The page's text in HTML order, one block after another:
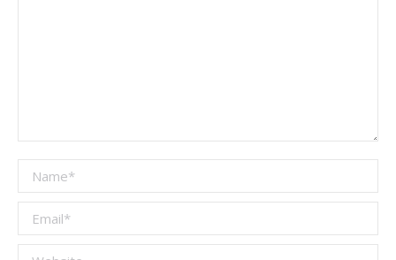
Name *
Email *
Website